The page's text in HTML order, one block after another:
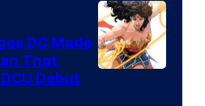
DC Made
That
Debut